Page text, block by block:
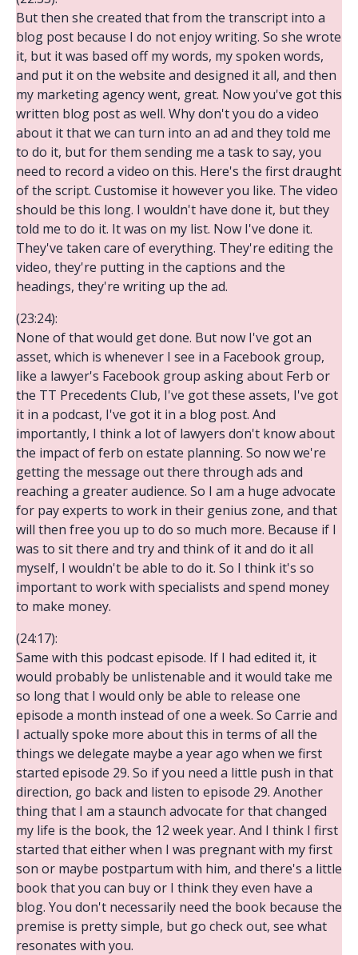
But then she created that from the transcript into a
blog post because I do not enjoy writing. So she wrote
it, but it was based off my words, my spoken words,
and put it on the website and designed it all, and then
my marketing agency went, great. Now you've got this
written blog post as well. Why don't you do a video
about it that we can turn into an ad and they told me
to do it, but for them sending me a task to say, you
need to record a video on this. Here's the first draught
of the script. Customise it however you like. The video
should be this long. I wouldn't have done it, but they
told me to do it. It was on my list. Now I've done it.
They've taken care of everything. They're editing the
video, they're putting in the captions and the
headings, they're writing up the ad.
(23:24):
None of that would get done. But now I've got an
asset, which is whenever I see in a Facebook group,
like a lawyer's Facebook group asking about Ferb or
the TT Precedents Club, I've got these assets, I've got
it in a podcast, I've got it in a blog post. And
importantly, I think a lot of lawyers don't know about
the impact of ferb on estate planning. So now we're
getting the message out there through ads and
reaching a greater audience. So I am a huge advocate
for pay experts to work in their genius zone, and that
will then free you up to do so much more. Because if I
was to sit there and try and think of it and do it all
myself, I wouldn't be able to do it. So I think it's so
important to work with specialists and spend money
to make money.
(24:17):
Same with this podcast episode. If I had edited it, it
would probably be unlistenable and it would take me
so long that I would only be able to release one
episode a month instead of one a week. So Carrie and
I actually spoke more about this in terms of all the
things we delegate maybe a year ago when we first
started episode 29. So if you need a little push in that
direction, go back and listen to episode 29. Another
thing that I am a staunch advocate for that changed
my life is the book, the 12 week year. And I think I first
started that either when I was pregnant with my first
son or maybe postpartum with him, and there's a little
book that you can buy or I think they even have a
blog. You don't necessarily need the book because the
premise is pretty simple, but go check out, see what
resonates with you.